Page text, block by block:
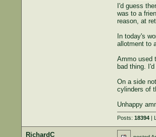
I'd guess
was to a
reason, at
In today's
allotment to
Ammo used
bad thing.
On a side
cylinders of
Unhappy
Posts: 18394|
RichardC